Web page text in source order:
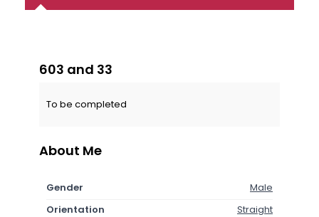
603 and 33
To be completed
About Me
Gender
Male
Orientation
Straight